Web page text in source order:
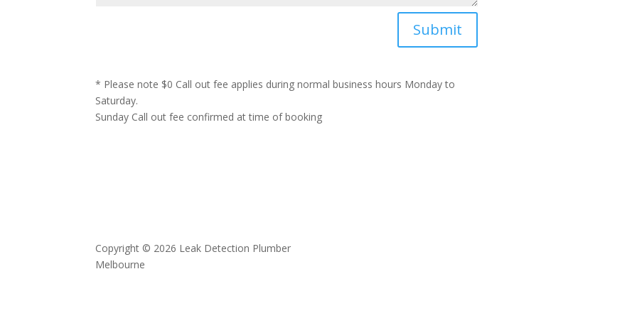
Submit
* Please note $0 Call out fee applies during normal business hours Monday to
Saturday.
Sunday Call out fee confirmed at time of booking
Copyright © 2026 Leak Detection Plumber
Melbourne